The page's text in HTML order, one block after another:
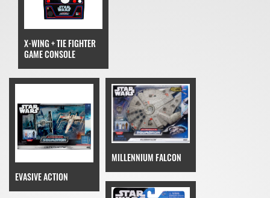
X-WING + TIE FIGHTER
GAME CONSOLE
EVASIVE ACTION
MILLENNIUM FALCON